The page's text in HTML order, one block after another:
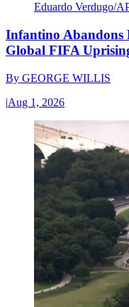
Eduardo Verdugo/
Infantino Abandons
Global FIFA
By GEORGE WILLIS
|Aug 1, 2026